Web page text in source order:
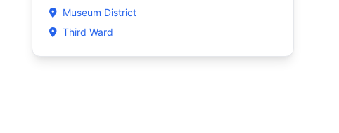
Museum District
Third Ward